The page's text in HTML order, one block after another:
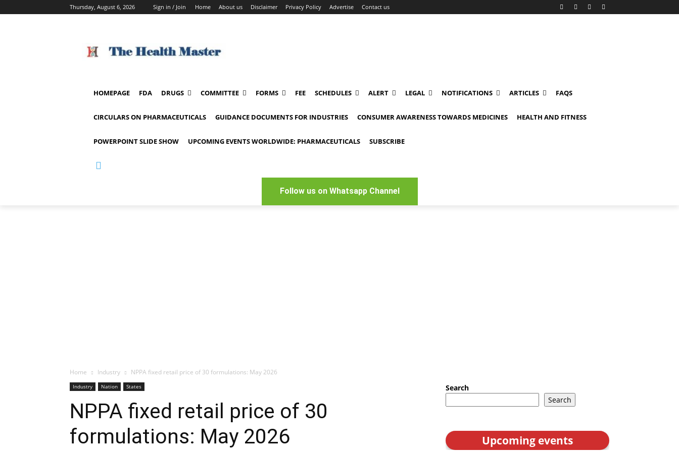
Thursday, August 6, 2026 Sign in / Join Home About us Disclaimer Privacy Policy Advertise Contact us
HOMEPAGE FDA DRUGS COMMITTEE FORMS FEE SCHEDULES ALERT LEGAL NOTIFICATIONS ARTICLES FAQS
CIRCULARS ON PHARMACEUTICALS GUIDANCE DOCUMENTS FOR INDUSTRIES CONSUMER AWARENESS TOWARDS MEDICINES HEALTH AND FITNESS
POWERPOINT SLIDE SHOW UPCOMING EVENTS WORLDWIDE: PHARMACEUTICALS SUBSCRIBE
Follow us on Whatsapp Channel
Home Industry NPPA fixed retail price of 30 formulations: May 2026
Industry Nation States
NPPA fixed retail price of 30
formulations: May 2026
Search
Search
Upcoming events